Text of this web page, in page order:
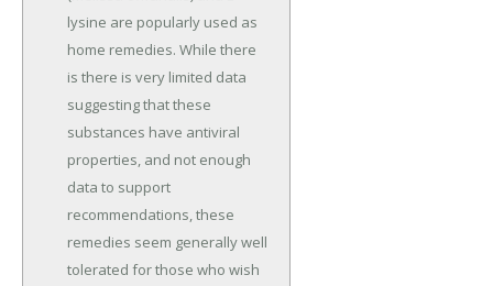
lysine are popularly used as
home remedies. While there
is there is very limited data
suggesting that these
substances have antiviral
properties, and not enough
data to support
recommendations, these
remedies seem generally well
tolerated for those who wish